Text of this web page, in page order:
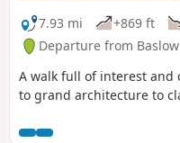
7.93 mi
+869 ft
Departure from
A walk full of interest
to grand architecture to